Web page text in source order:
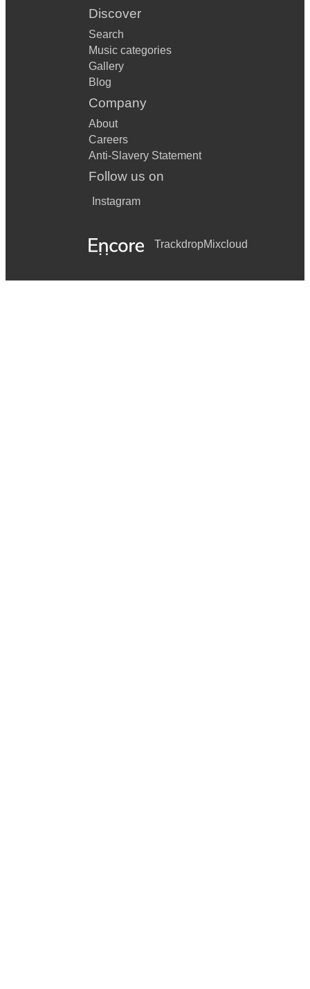
Discover
Search
Music categories
Gallery
Blog
Company
About
Careers
Anti-Slavery Statement
Follow us on
Instagram
TrackdropMixcloud